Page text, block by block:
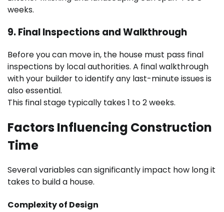
weeks.
9. Final Inspections and Walkthrough
Before you can move in, the house must pass final
inspections by local authorities. A final walkthrough
with your builder to identify any last-minute issues is
also essential.
This final stage typically takes 1 to 2 weeks.
Factors Influencing Construction
Time
Several variables can significantly impact how long it
takes to build a house.
Complexity of Design